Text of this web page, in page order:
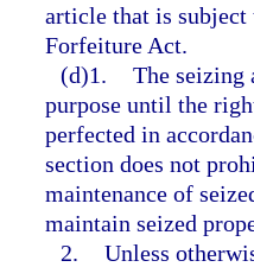
article that is
Forfeiture Act.
(d)1. The seizing
purpose until the
perfected in
section does not
maintenance of
maintain seized
2. Unless